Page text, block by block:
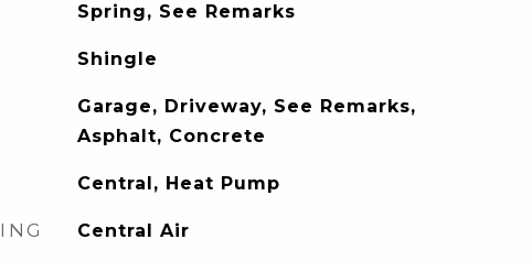
Spring, See Remarks
Shingle
Garage, Driveway, See Remarks,
Asphalt, Concrete
Central, Heat Pump
Central Air